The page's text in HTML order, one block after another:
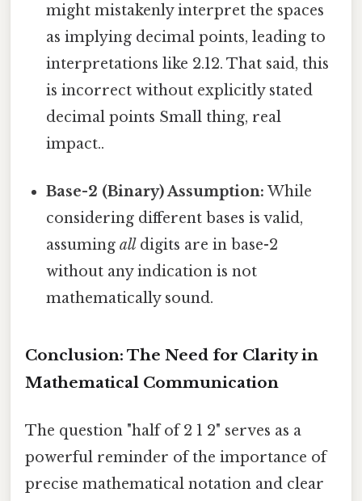
might mistakenly interpret the spaces
as implying decimal points, leading to
interpretations like 2.12. That said, this
is incorrect without explicitly stated
decimal points Small thing, real
impact..
Base-2 (Binary) Assumption: While
considering different bases is valid,
assumingall digits are in base-2
without any indication is not
mathematically sound.
Conclusion: The Need for Clarity in
Mathematical Communication
The question "half of 2 1 2" serves as a
powerful reminder of the importance of
precise mathematical notation and clear